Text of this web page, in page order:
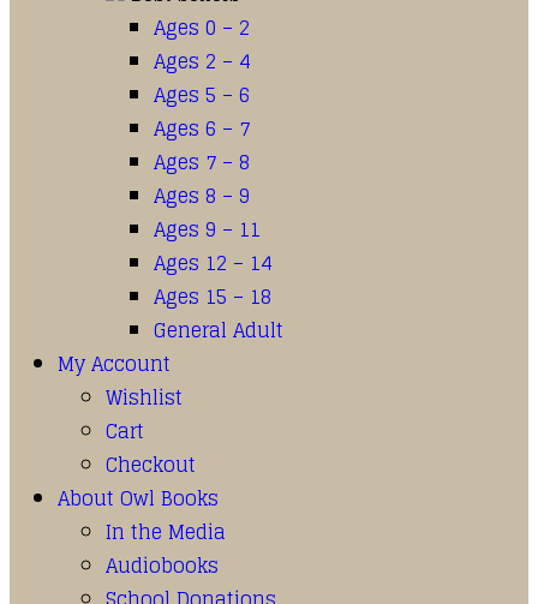
Ages 0 – 2
Ages 2 – 4
Ages 5 – 6
Ages 6 – 7
Ages 7 – 8
Ages 8 – 9
Ages 9 – 11
Ages 12 – 14
Ages 15 – 18
General Adult
My Account
Wishlist
Cart
Checkout
About Owl Books
In the Media
Audiobooks